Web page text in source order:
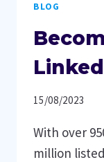
BLOG
15/08/2023
With over
million